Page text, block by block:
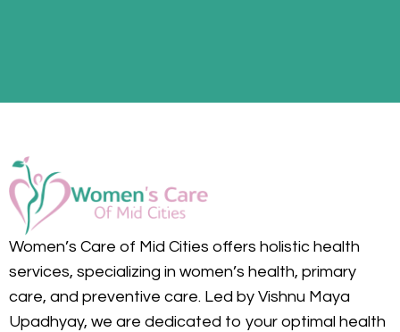
Women’s Care of Mid Cities offers holistic health
services, specializing in women’s health, primary
care, and preventive care. Led by Vishnu Maya
Upadhyay, we are dedicated to your optimal health